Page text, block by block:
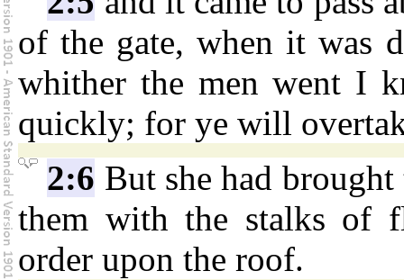
of the gate, when it was
whither the men went I
quickly; for ye will
2:6 But she had
them with the stalks of
order upon the roof.